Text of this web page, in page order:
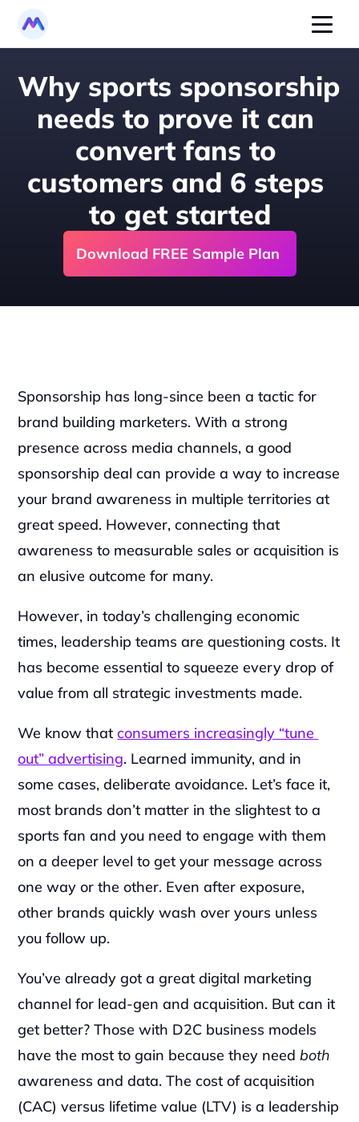
Why sports sponsorship
needs to prove it can
convert fans to
customers and 6 steps
to get started
Download FREE Sample Plan
Sponsorship has long-since been a tactic for
brand building marketers. With a strong
presence across media channels, a good
sponsorship deal can provide a way to increase
your brand awareness in multiple territories at
great speed. However, connecting that
awareness to measurable sales or acquisition is
an elusive outcome for many.‍
However, in today’s challenging economic
times, leadership teams are questioning costs. It
has become essential to squeeze every drop of
value from all strategic investments made.‍
We know that consumers increasingly “tune
out” advertising. Learned immunity, and in
some cases, deliberate avoidance. Let’s face it,
most brands don’t matter in the slightest to a
sports fan and you need to engage with them
on a deeper level to get your message across
one way or the other. Even after exposure,
other brands quickly wash over yours unless
you follow up.‍
You’ve already got a great digital marketing
channel for lead-gen and acquisition. But can it
get better? Those with D2C business models
have the most to gain because they need both
awareness and data. The cost of acquisition
(CAC) versus lifetime value (LTV) is a leadership